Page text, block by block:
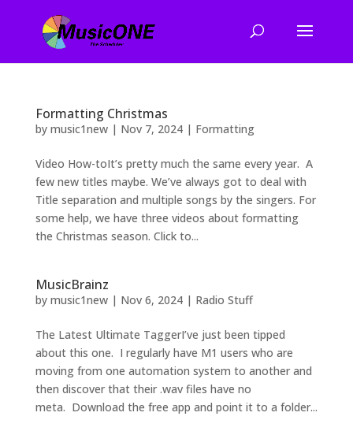
Formatting Christmas
by music1new| Nov 7, 2024| Formatting
Video How-toIt’s pretty much the same every year. A
few new titles maybe. We’ve always got to deal with
Title separation and multiple songs by the singers. For
some help, we have three videos about formatting
the Christmas season. Click to...
MusicBrainz
by music1new| Nov 6, 2024| Radio Stuff
The Latest Ultimate TaggerI’ve just been tipped
about this one. I regularly have M1 users who are
moving from one automation system to another and
then discover that their .wav files have no
meta. Download the free app and point it to a folder...